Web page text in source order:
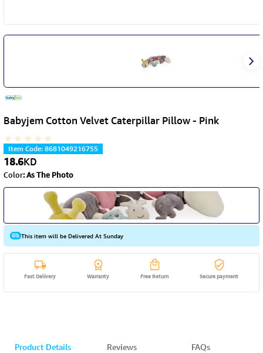
Babyjem Cotton Velvet Caterpillar Pillow - Pink
Item Code:8681049216755
18.6KD
Color:As The Photo
This item will be Delivered At Sunday
Fast Delivery Warranty Free Return Secure payment
Product Details Reviews FAQs